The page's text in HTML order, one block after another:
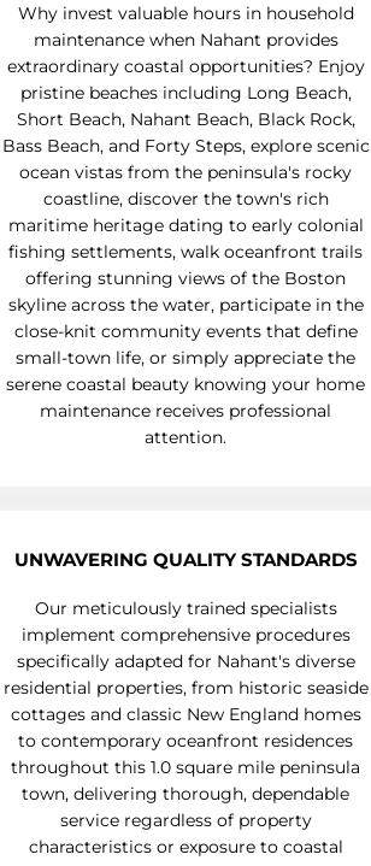
Why invest valuable hours in household
maintenance when Nahant provides
extraordinary coastal opportunities? Enjoy
pristine beaches including Long Beach,
Short Beach, Nahant Beach, Black Rock,
Bass Beach, and Forty Steps, explore scenic
ocean vistas from the peninsula's rocky
coastline, discover the town's rich
maritime heritage dating to early colonial
fishing settlements, walk oceanfront trails
offering stunning views of the Boston
skyline across the water, participate in the
close-knit community events that define
small-town life, or simply appreciate the
serene coastal beauty knowing your home
maintenance receives professional
attention.
UNWAVERING QUALITY STANDARDS
Our meticulously trained specialists
implement comprehensive procedures
specifically adapted for Nahant's diverse
residential properties, from historic seaside
cottages and classic New England homes
to contemporary oceanfront residences
throughout this 1.0 square mile peninsula
town, delivering thorough, dependable
service regardless of property
characteristics or exposure to coastal